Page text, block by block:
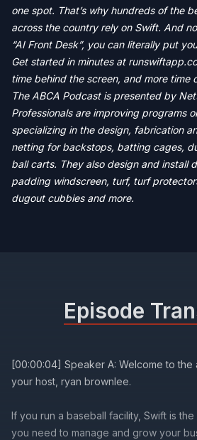
one spot. That’s why hundreds of the
across the country rely on Swift. And
“AI Front Desk”, you can literally put
Get started in minutes at
time behind the screen, and more time
The ABCA Podcast is presented by
Professionals are improving programs
specializing in the design, fabrication
netting for backstops, batting cages,
ball carts. They also design and install
padding windscreen, turf, turf
dugout cubbies and more.
Episode